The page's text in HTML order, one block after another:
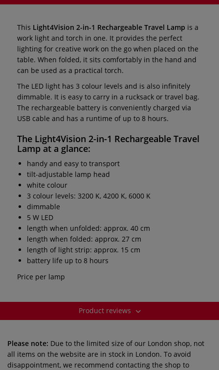
This Light4Vision 2-in-1 Rechargeable Travel Lamp is a
work light and torch in one. It provides the perfect
lighting for creative work on the go when placed on the
table. When folded, it sits comfortably in the hand and
can be used as a practical torch.
The LED light has 3 colour levels and is also infinitely
dimmable. It is easy to carry in a rucksack or travel bag.
The rechargeable battery is conveniently charged via
USB cable and has a runtime of up to 8 hours.
The Light4Vision 2-in-1 Rechargeable Travel
Lamp at a glance:
handy and easy to transport
tilt-adjustable lamp head
white colour
3 colour levels: 3200 K, 4200 K, 6000 K
dimmable
5 W LED
length when unfolded: approx. 40 cm
length when folded: approx. 27 cm
length of light strip: approx. 15 cm
battery life up to 8 hours
Price per lamp
Product reviews
Please note: Due to the limited size of our London shop, not
all items on the website are in stock in London. To avoid
disappointment, we recommend contacting the shop to